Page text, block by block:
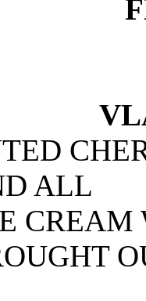
ALL
CREAM